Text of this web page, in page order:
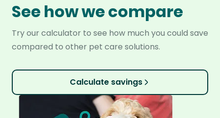
See how we compare
Try our calculator to see how much you could save
compared to other pet care solutions.
Calculate savings